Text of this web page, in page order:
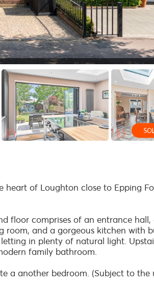
of Loughton close to Epping
floor comprises of an entrance hall,
and a gorgeous kitchen with
in plenty of natural light.
family bathroom.
a another bedroom. (Subject to the